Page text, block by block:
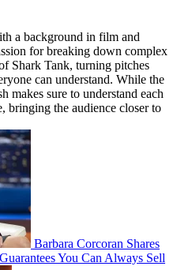
a background in film and
for breaking down complex
Shark Tank, turning pitches
can understand. While the
makes sure to understand each
bringing the audience closer to
Barbara Corcoran Shares
You Can Always Sell